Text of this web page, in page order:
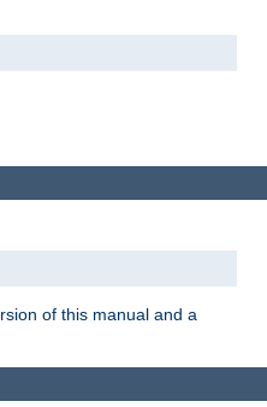
of this manual and a